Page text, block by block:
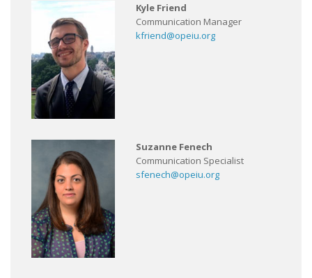
Kyle Friend
Communication Manager
kfriend@opeiu.org
Suzanne Fenech
Communication Specialist
sfenech@opeiu.org